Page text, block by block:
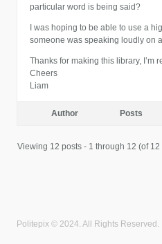
particular word is being said?
I was hoping to be able to use a
someone was speaking loudly on
Thanks for making this library, I’m
Cheers
Liam
Author Posts
Viewing 12 posts - 1 through 12 (of 12
Politepix © 2024. All Rights Reserved.